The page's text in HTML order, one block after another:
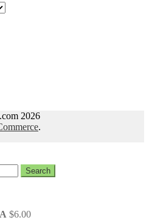
2026
.
Search
$6.00